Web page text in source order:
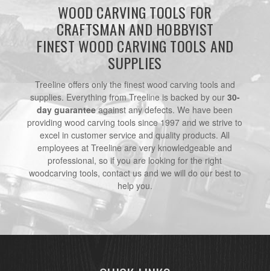
WOOD CARVING TOOLS FOR
CRAFTSMAN AND HOBBYIST
FINEST WOOD CARVING TOOLS AND
SUPPLIES
Treeline offers only the finest wood carving tools and
supplies. Everything from Treeline is backed by our 30-
day guaranteeagainst any defects. We have been
providing wood carving tools since 1997 and we strive to
excel in customer service and quality products. All
employees at Treeline are very knowledgeable and
professional, so if you are looking for the right
woodcarving tools, contact us and we will do our best to
help you.